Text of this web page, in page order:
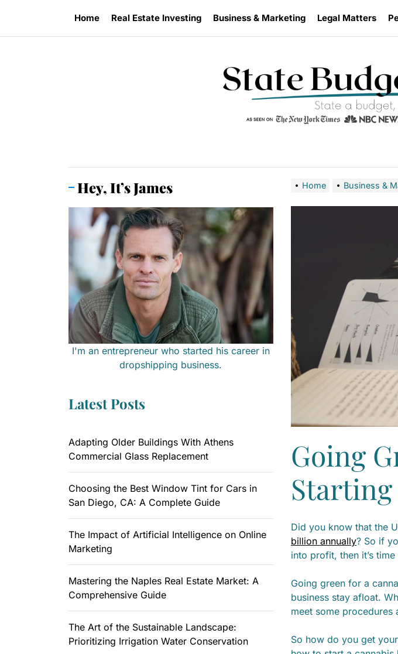
the
Home Real Estate Investing Business & Marketing Legal Matters
Home Business &
Going
Starting
Did you know that the
billion annually? So if
into profit, then it’s
Going green for a
business stay afloat.
meet some procedures
So how do you get
Hey, It’s James
I'm an entrepreneur who started his career in
dropshipping business.
Latest Posts
Adapting Older Buildings With Athens
Commercial Glass Replacement
Choosing the Best Window Tint for Cars in
San Diego, CA: A Complete Guide
The Impact of Artificial Intelligence on Online
Marketing
Mastering the Naples Real Estate Market: A
Comprehensive Guide
The Art of the Sustainable Landscape:
Prioritizing Irrigation Water Conservation